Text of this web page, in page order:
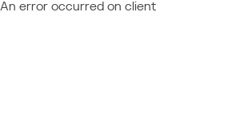
An error occurred on client